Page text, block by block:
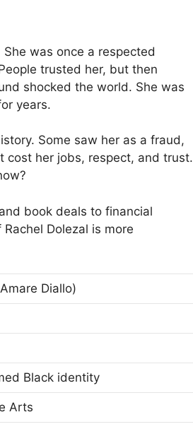
was once a respected
trusted her, but then
shocked the world. She was
years.
Some saw her as a fraud,
cost her jobs, respect, and trust.
book deals to financial
Dolezal is more
Diallo)
Black identity
Arts